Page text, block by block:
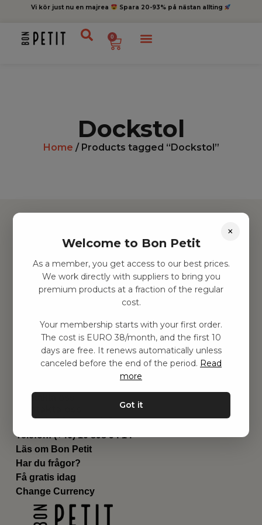
Vi kör just nu en majrea Spara 20-93% på nästan allting
0
Dockstol
Home / Products tagged “Dockstol”
Hitta inspiration
Leksaker
Barnrummet
Utrustning
Genvägar
Om oss
Leverans
Privat policy
Kontakta oss
Email:hej@bonpetit.fi
Telefon: (+46) 10 898 94 14
Läs om Bon Petit
Har du frågor?
Få gratis idag
Change Currency
×
Welcome to Bon Petit
As a member, you get access to our best prices.
We work directly with suppliers to bring you
premium products at a fraction of the regular
cost.
Your membership starts with your first order.
The cost is EURO 38/month, and the first 10
days are free. It renews automatically unless
canceled before the end of the period. Read
more
Got it